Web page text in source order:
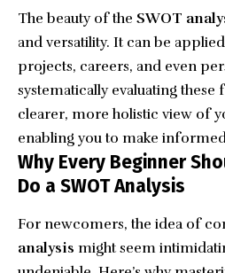
The beauty of the SWOT
and versatility. It can be
projects, careers, and even
systematically evaluating these
clearer, more holistic view of
enabling you to make
Why Every Beginner
Do a SWOT Analysis
For newcomers, the idea of
analysis might seem